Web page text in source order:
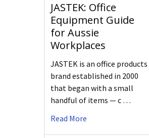
JASTEK: Office
Equipment Guide
for Aussie
Workplaces
JASTEK is an office products
brand established in 2000
that began with a small
handful of items — c …
Read More